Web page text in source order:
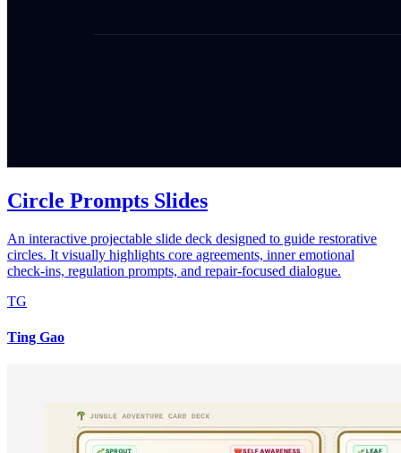
Circle Prompts Slides
An interactive projectable slide deck designed to guide restorative
circles. It visually highlights core agreements, inner emotional
check-ins, regulation prompts, and repair-focused dialogue.
TG
Ting Gao